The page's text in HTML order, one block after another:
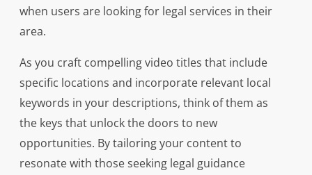
when users are looking for legal services in their
area.
As you craft compelling video titles that include
specific locations and incorporate relevant local
keywords in your descriptions, think of them as
the keys that unlock the doors to new
opportunities. By tailoring your content to
resonate with those seeking legal guidance